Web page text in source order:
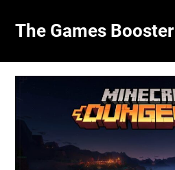
content
The Games Booster